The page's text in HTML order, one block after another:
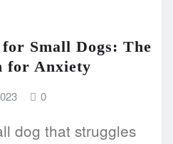
Small Dogs: The
for Anxiety
0
dog that struggles